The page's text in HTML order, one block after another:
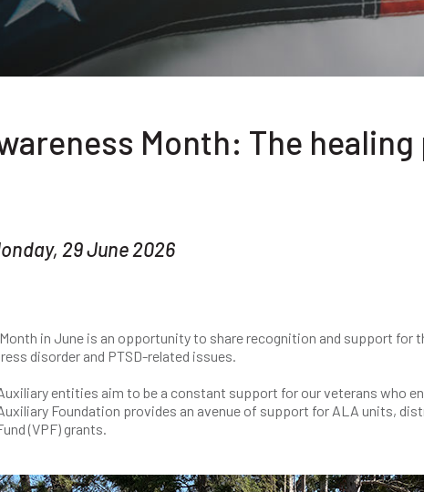
Month: The
29 June 2026
in June is an opportunity to share recognition and support for
disorder and PTSD-related issues.
entities aim to be a constant support for our veterans who
Foundation provides an avenue of support for ALA units,
(VPF) grants.